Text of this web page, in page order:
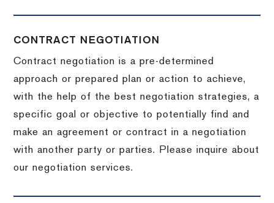
CONTRACT NEGOTIATION
Contract negotiation is a pre-determined
approach or prepared plan or action to achieve,
with the help of the best negotiation strategies, a
specific goal or objective to potentially find and
make an agreement or contract in a negotiation
with another party or parties.
Please inquire about
our negotiation services.